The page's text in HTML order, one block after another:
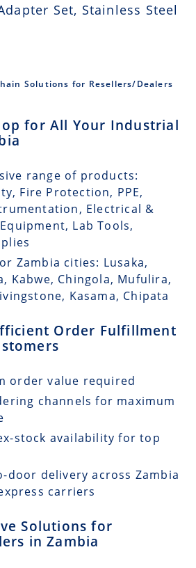
Set, Stainless Steel
Solutions for Resellers/Dealers
for All Your Industrial
range of products:
Fire Protection, PPE,
Electrical &
Lab Tools,
Zambia cities: Lusaka,
Kabwe, Chingola, Mufulira,
Kasama, Chipata
Order Fulfillment
order value required
channels for maximum
stock availability for top
door delivery across Zambia
carriers
Solutions for
in Zambia